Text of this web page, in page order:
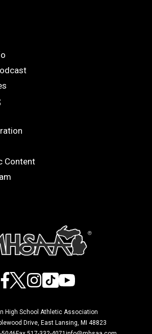
Content
Facebook
X Instagram
TikTokYouTube
High School Athletic Association
Drive, East Lansing, MI 48823